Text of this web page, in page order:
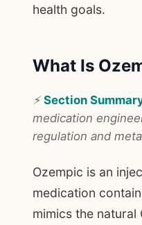
health goals.
What Is
⚡Section
medication
regulation and
Ozempic is an
medication
mimics the natural